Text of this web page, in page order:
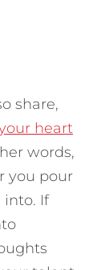
share,
heart
words,
you pour
into. If